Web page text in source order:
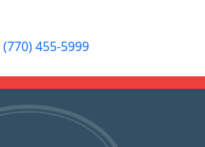
(770) 455-5999